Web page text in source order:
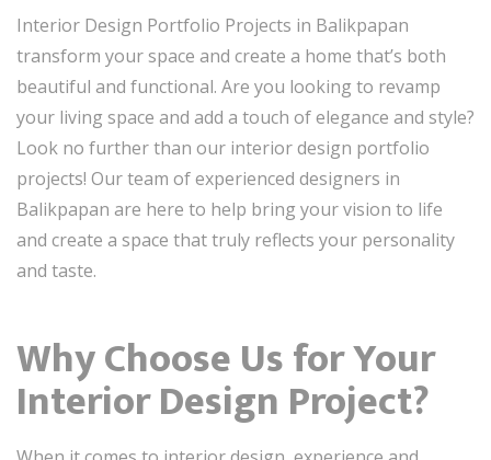
Interior Design Portfolio Projects in Balikpapan
transform your space and create a home that’s both
beautiful and functional. Are you looking to revamp
your living space and add a touch of elegance and style?
Look no further than our interior design portfolio
projects! Our team of experienced designers in
Balikpapan are here to help bring your vision to life
and create a space that truly reflects your personality
and taste.
Why Choose Us for Your
Interior Design Project?